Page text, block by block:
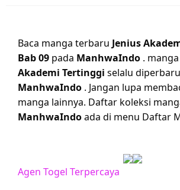
Baca manga terbaru Jenius
Bab 09 pada ManhwaIndo . manga
Akademi Tertinggi selalu
ManhwaIndo . Jangan lupa
manga lainnya. Daftar koleksi
ManhwaIndoada di menu Daftar
Agen Togel Terpercaya